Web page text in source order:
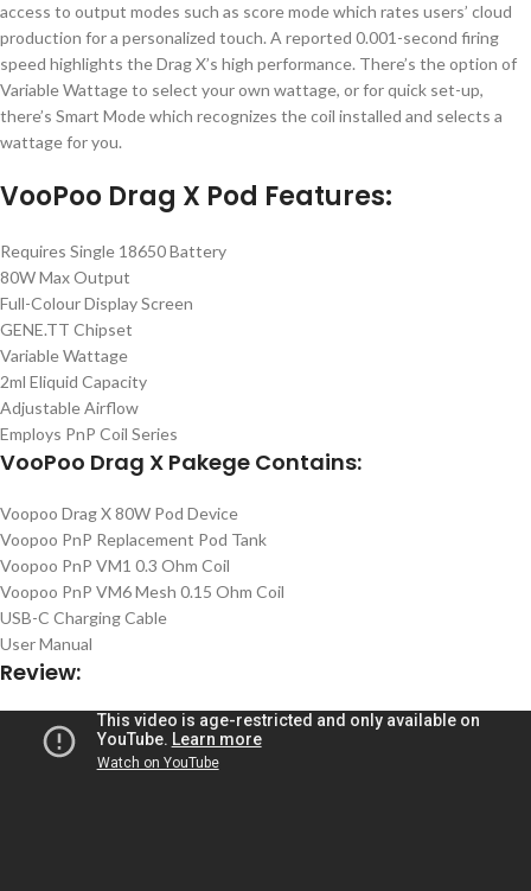
access to output modes such as score mode which rates users’ cloud
production for a personalized touch. A reported 0.001-second firing
speed highlights the Drag X’s high performance. There’s the option of
Variable Wattage to select your own wattage, or for quick set-up,
there’s Smart Mode which recognizes the coil installed and selects a
wattage for you.
VooPoo Drag X Pod Features:
Requires Single 18650 Battery
80W Max Output
Full-Colour Display Screen
GENE.TT Chipset
Variable Wattage
2ml Eliquid Capacity
Adjustable Airflow
Employs PnP Coil Series
VooPoo Drag X Pakege Contains:
Voopoo Drag X 80W Pod Device
Voopoo PnP Replacement Pod Tank
Voopoo PnP VM1 0.3 Ohm Coil
Voopoo PnP VM6 Mesh 0.15 Ohm Coil
USB-C Charging Cable
User Manual
Review: